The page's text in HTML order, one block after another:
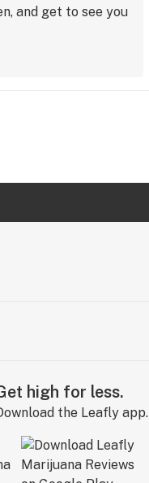
and get to see you
high for less.
the Leafly app.